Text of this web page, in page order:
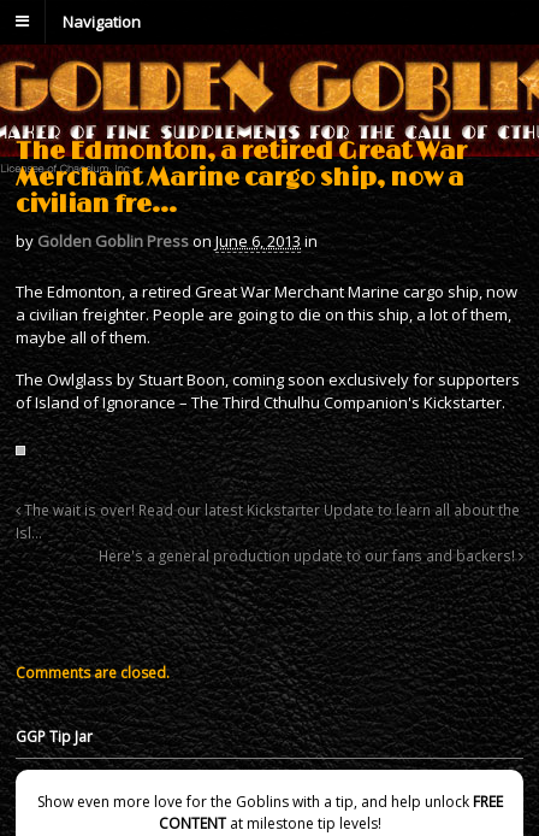
Navigation
The Edmonton, a retired Great War
Merchant Marine cargo ship, now a
civilian fre…
by Golden Goblin PressonJune 6, 2013 in
The Edmonton, a retired Great War Merchant Marine cargo ship, now
a civilian freighter. People are going to die on this ship, a lot of them,
maybe all of them.
The Owlglass by Stuart Boon, coming soon exclusively for supporters
of Island of Ignorance – The Third Cthulhu Companion's Kickstarter.
The wait is over! Read our latest Kickstarter Update to learn all about the
Isl…
Here's a general production update to our fans and backers!
Comments are closed.
GGP Tip Jar
Show even more love for the Goblins with a tip, and help unlockFREE
CONTENTat milestone tip levels!